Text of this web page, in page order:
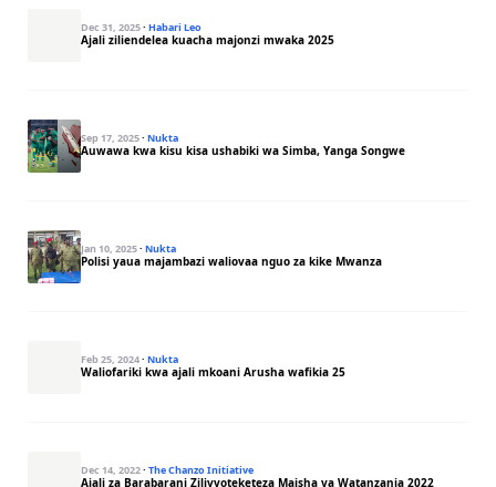
Dec 31, 2025· Habari Leo
Ajali ziliendelea kuacha majonzi mwaka 2025
Sep 17, 2025· Nukta
Auwawa kwa kisu kisa ushabiki wa Simba, Yanga Songwe
Jan 10, 2025· Nukta
Polisi yaua majambazi waliovaa nguo za kike Mwanza
Feb 25, 2024· Nukta
Waliofariki kwa ajali mkoani Arusha wafikia 25
Dec 14, 2022· The Chanzo Initiative
Ajali za Barabarani Zilivyoteketeza Maisha ya Watanzania 2022